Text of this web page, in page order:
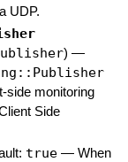
UDP.
) —
side monitoring
Side
true — When